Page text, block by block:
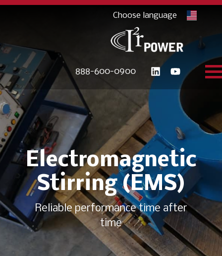
888-600-0900
Electromagnetic
Stirring (EMS)
Reliable performance time after
time